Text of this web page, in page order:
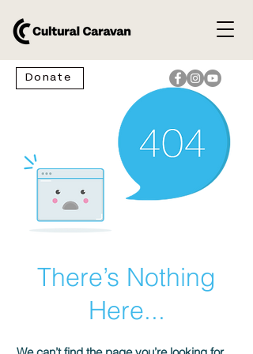
Donate
There’s Nothing
Here...